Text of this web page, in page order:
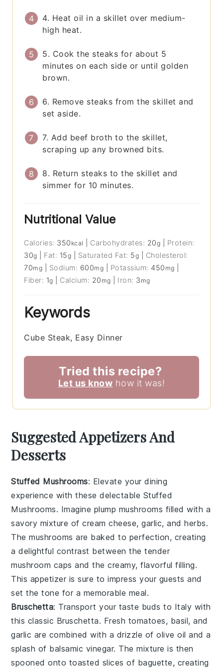
4. Heat oil in a skillet over medium-
high heat.
5. Cook the steaks for about 5
minutes on each side or until golden
brown.
6. Remove steaks from the skillet and
set aside.
7. Add beef broth to the skillet,
scraping up any browned bits.
8. Return steaks to the skillet and
simmer for 10 minutes.
Nutritional Value
Calories: 350 kcal Carbohydrates: 20g
Protein:
30g Fat: 15g Saturated Fat: 5g
Cholesterol:
70mg Sodium: 600mg Potassium: 450 mg
Fiber: 1g Calcium: 20 mg Iron: 3 mg
Keywords
Cube Steak, Easy Dinner
Tried this recipe?
Let us know how it was!
Suggested Appetizers And
Desserts
Stuffed Mushrooms: Elevate your dining
experience with these delectable Stuffed
Mushrooms. Imagine plump mushrooms filled with a
savory mixture ofcream cheese,garlic, andherbs.
Themushrooms are baked to perfection, creating
a delightful contrast between the tender
mushroom caps and the creamy, flavorful filling.
This appetizer is sure to impress your guests and
set the tone for a memorable meal.
Bruschetta: Transport your taste buds to Italy with
this classic Bruschetta. Fresh tomatoes, basil, and
garlic are combined with a drizzle ofolive oil and a
splash of balsamic vinegar. The mixture is then
spooned onto toasted slices of baguette, creating